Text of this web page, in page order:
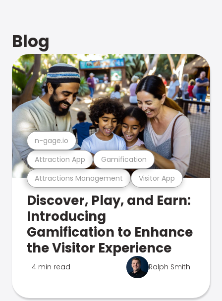
Blog
Attractions Management Visitor App
Attraction App Gamification
n-gage.io
Discover, Play, and Earn:
Introducing
Gamification to Enhance
the Visitor Experience
4 min read Ralph Smith